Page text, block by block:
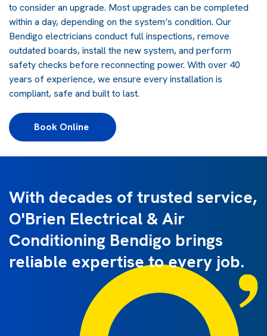
to consider an upgrade. Most upgrades can be completed
within a day, depending on the system’s condition. Our
Bendigo electricians conduct full inspections, remove
outdated boards, install the new system, and perform
safety checks before reconnecting power. With over 40
years of experience, we ensure every installation is
compliant, safe and built to last.
Book Online
With decades of trusted service,
O'Brien Electrical & Air
Conditioning Bendigo brings
reliable expertise to every job.